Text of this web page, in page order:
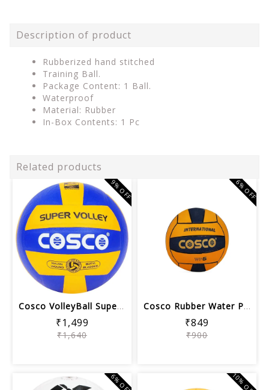
Description of product
Rubberized hand stitched
Training Ball.
Package Content: 1 Ball.
Waterproof
Material: Rubber
In-Box Contents: 1 Pc
Related products
Cosco VolleyBall Super Volley Ball | ...
₹1,499
₹1,640
9% OFF
Cosco Rubber Water Polo Balls (Orange...
₹849
₹900
6% OFF
6% OFF 10% OFF